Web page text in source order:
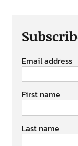
Email address
First name
Last name